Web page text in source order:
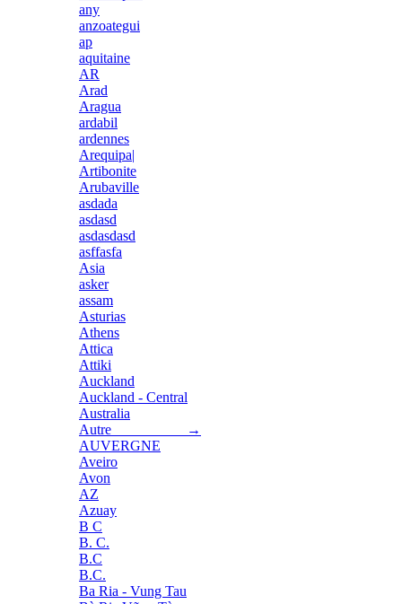
any
anzoategui
ap
aquitaine
AR
Arad
Aragua
ardabil
ardennes
Arequipa|
Artibonite
Arubaville
asdada
asdasd
asdasdasd
asffasfa
Asia
asker
assam
Asturias
Athens
Attica
Attiki
Auckland
Auckland - Central
Australia
Autre →
AUVERGNE
Aveiro
Avon
AZ
Azuay
B C
B. C.
B.C
B.C.
Ba Ria - Vung Tau